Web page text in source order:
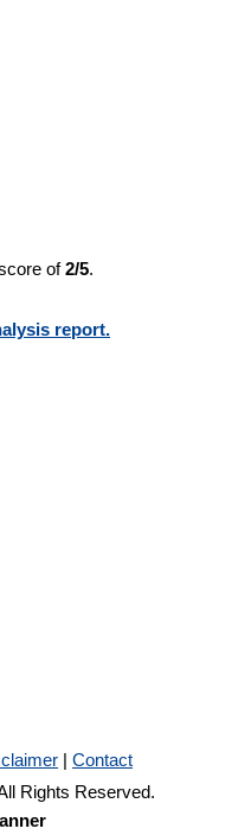
of2/5.
report.
| Contact
Rights Reserved.